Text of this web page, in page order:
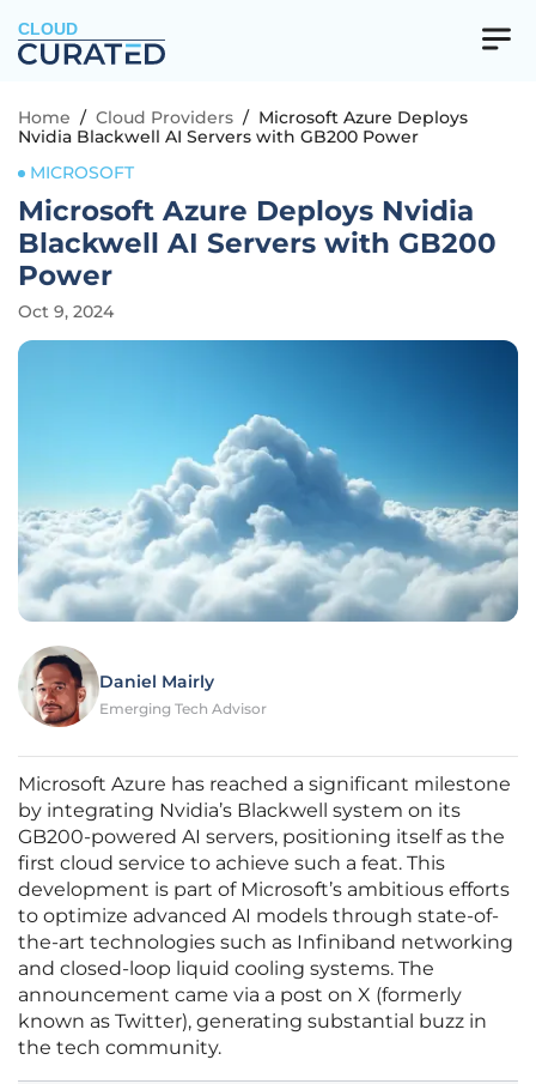
CLOUD
Home / Cloud Providers / Microsoft Azure Deploys
Nvidia Blackwell AI Servers with GB200 Power
MICROSOFT
Microsoft Azure Deploys Nvidia
Blackwell AI Servers with GB200
Power
Oct 9, 2024
Daniel Mairly
Emerging Tech Advisor
Microsoft Azure has reached a significant milestone
by integrating Nvidia’s Blackwell system on its
GB200-powered AI servers, positioning itself as the
first cloud service to achieve such a feat. This
development is part of Microsoft’s ambitious efforts
to optimize advanced AI models through state-of-
the-art technologies such as Infiniband networking
and closed-loop liquid cooling systems. The
announcement came via a post on X (formerly
known as Twitter), generating substantial buzz in
the tech community.